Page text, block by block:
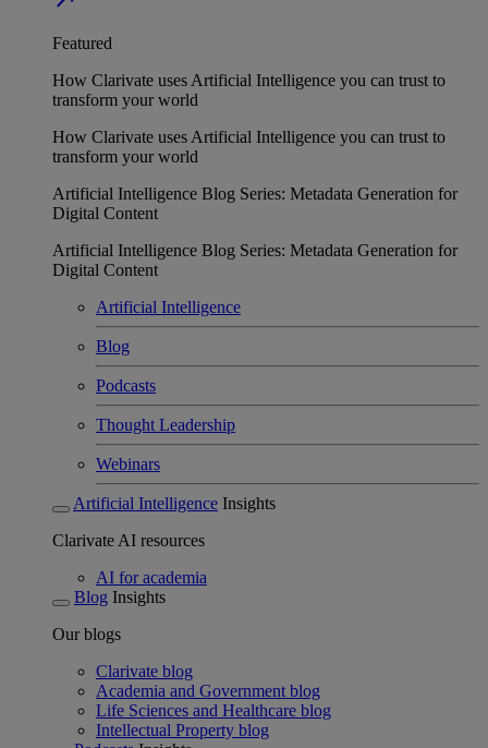
Featured
How Clarivate uses Artificial Intelligence you can trust to
transform your world
How Clarivate uses Artificial Intelligence you can trust to
transform your world
Artificial Intelligence Blog Series: Metadata Generation for
Digital Content
Artificial Intelligence Blog Series: Metadata Generation for
Digital Content
Artificial Intelligence
Blog
Podcasts
Thought Leadership
Webinars
Artificial Intelligence Insights
Clarivate AI resources
AI for academia
Blog Insights
Our blogs
Clarivate blog
Academia and Government blog
Life Sciences and Healthcare blog
Intellectual Property blog